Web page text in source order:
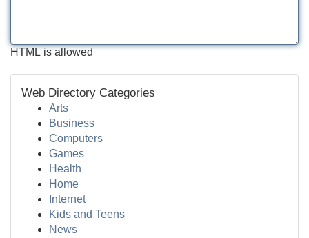
HTML is allowed
Web Directory Categories
Arts
Business
Computers
Games
Health
Home
Internet
Kids and Teens
News